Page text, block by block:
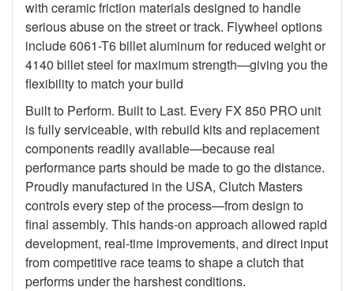
with ceramic friction materials designed to handle
serious abuse on the street or track. Flywheel options
include 6061-T6 billet aluminum for reduced weight or
4140 billet steel for maximum strength—giving you the
flexibility to match your build
Built to Perform. Built to Last. Every FX 850 PRO unit
is fully serviceable, with rebuild kits and replacement
components readily available—because real
performance parts should be made to go the distance.
Proudly manufactured in the USA, Clutch Masters
controls every step of the process—from design to
final assembly. This hands-on approach allowed rapid
development, real-time improvements, and direct input
from competitive race teams to shape a clutch that
performs under the harshest conditions.